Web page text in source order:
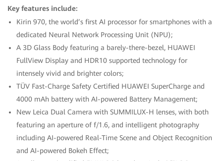
Key features include:
Kirin 970, the world’s first AI processor for smartphones with a
dedicated Neural Network Processing Unit (NPU);
A 3D Glass Body featuring a barely-there-bezel, HUAWEI
FullView Display and HDR10 supported technology for
intensely vivid and brighter colors;
TÜV Fast-Charge Safety Certified HUAWEI SuperCharge and
4000 mAh battery with AI-powered Battery Management;
New Leica Dual Camera with SUMMILUX-H lenses, with both
featuring an aperture of f/1.6, and intelligent photography
including AI-powered Real-Time Scene and Object Recognition
and AI-powered Bokeh Effect;